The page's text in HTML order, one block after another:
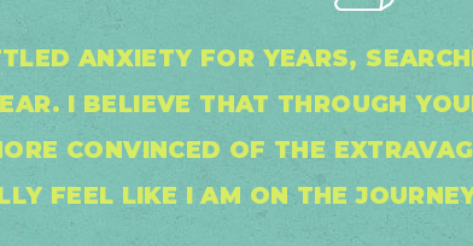
ANXIETY FOR YEARS,
I BELIEVE THAT THROUGH
CONVINCED OF THE
FEEL LIKE I AM ON THE